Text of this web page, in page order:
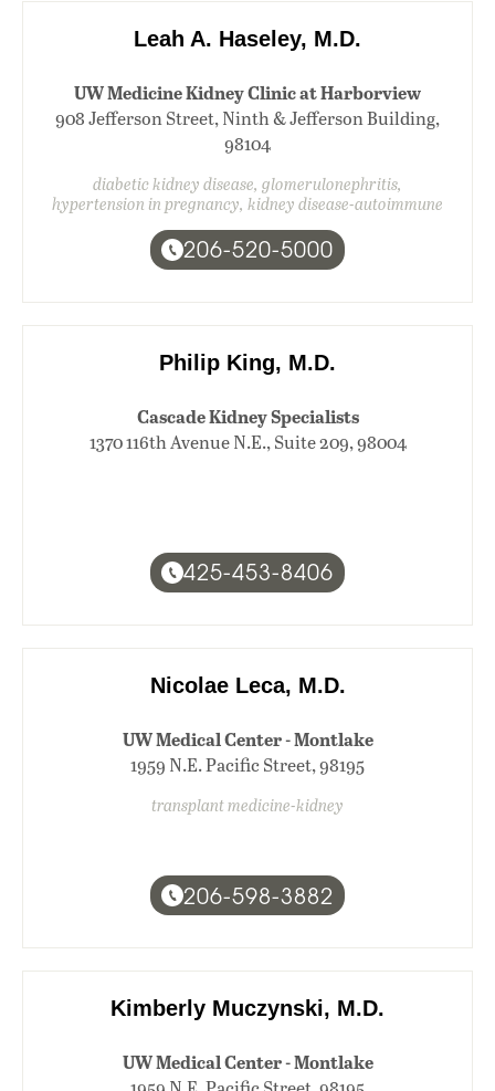
Leah A. Haseley, M.D.
UW Medicine Kidney Clinic at Harborview
908 Jefferson Street, Ninth & Jefferson Building,
98104
diabetic kidney disease, glomerulonephritis,
hypertension in pregnancy, kidney disease-autoimmune
206-520-5000
Philip King, M.D.
Cascade Kidney Specialists
1370 116th Avenue N.E., Suite 209, 98004
425-453-8406
Nicolae Leca, M.D.
UW Medical Center - Montlake
1959 N.E. Pacific Street, 98195
transplant medicine-kidney
206-598-3882
Kimberly Muczynski, M.D.
UW Medical Center - Montlake